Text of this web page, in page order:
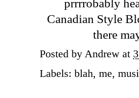
prrrrobably
Canadian Style
there
Posted by Andrew at
Labels: blah, me,